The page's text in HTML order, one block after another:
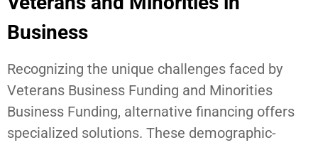
Business
Recognizing the unique challenges faced by
Veterans Business Funding and Minorities
Business Funding, alternative financing offers
specialized solutions. These demographic-